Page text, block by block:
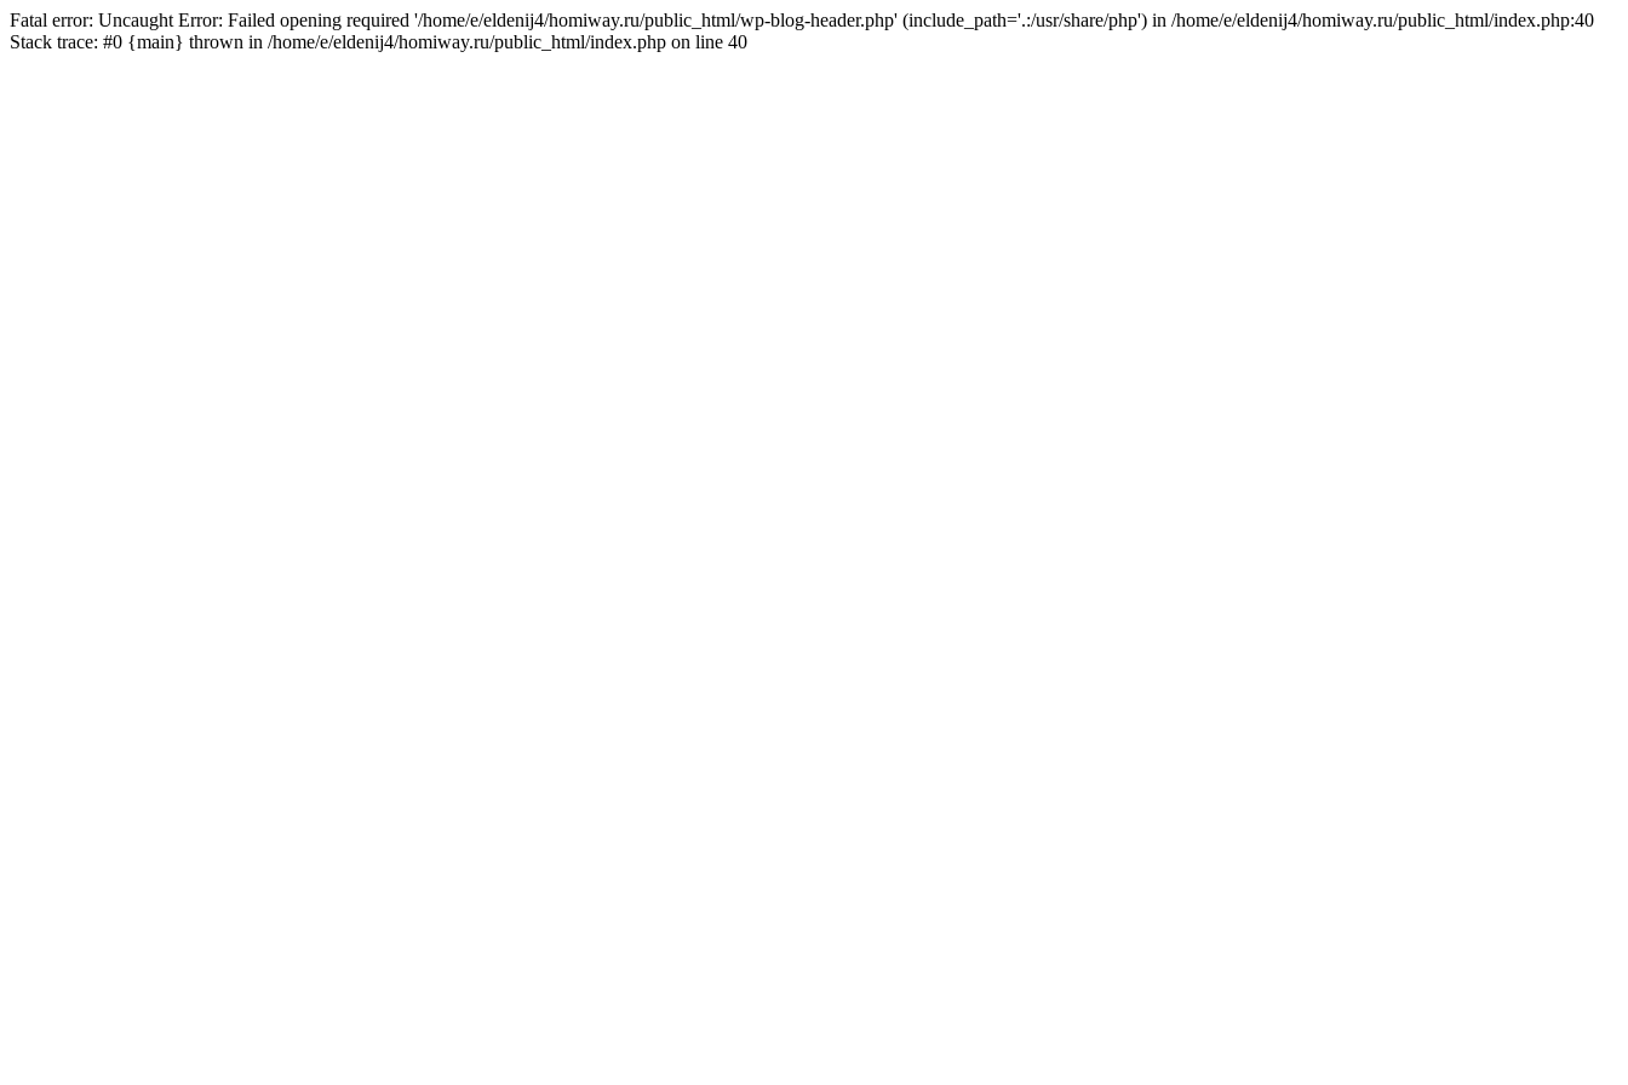
Fatal error: Uncaught Error: Failed opening required '/home/e/eldenij4/homiway.ru/public_html/wp-blog-header.php' (include_path='.:/usr/share/php') in /home/e/eldenij4/homiway.ru/public_html/index.php:40
Stack trace: #0 {main} thrown in /home/e/eldenij4/homiway.ru/public_html/index.php on line 40